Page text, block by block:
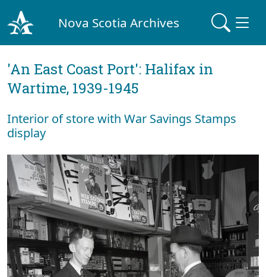
Nova Scotia Archives
'An East Coast Port': Halifax in
Wartime, 1939-1945
Interior of store with War Savings Stamps
display